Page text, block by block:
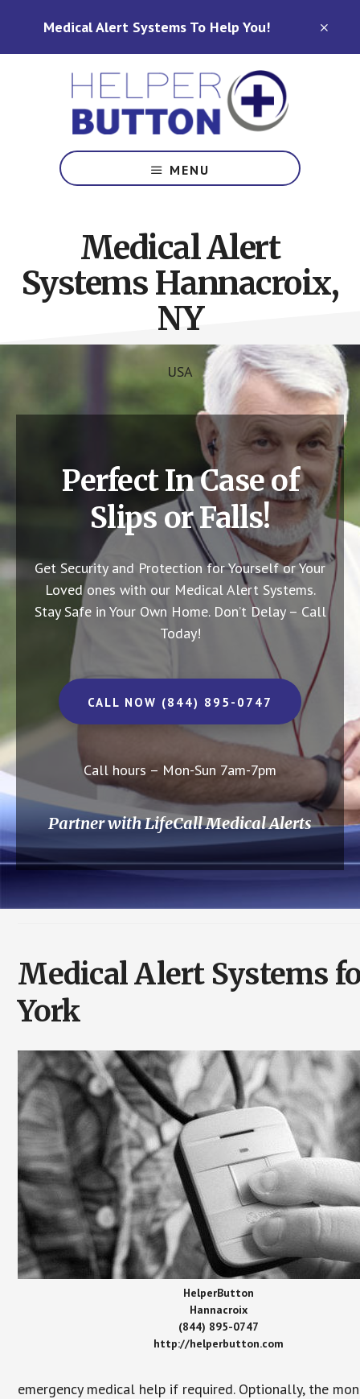
Medical Alert Systems To Help You!
Alert
Systems
Carolina,
Ohio,
Indiana,
Tennessee
MENU
Medical Alert
Systems Hannacroix,
NY
USA
Perfect In Case of
Slips or Falls!
Get Security and Protection for Yourself or Your
Loved ones with our Medical Alert Systems.
Stay Safe in Your Own Home. Don’t Delay – Call
Today!
CALL NOW (844) 895-0747
Call hours – Mon-Sun 7am-7pm
Partner with LifeCall Medical Alerts
Medical Alert Systems
York
HelperButton
Hannacroix
(844) 895-0747
http://helperbutton.com
emergency medical help if required. Optionally, the